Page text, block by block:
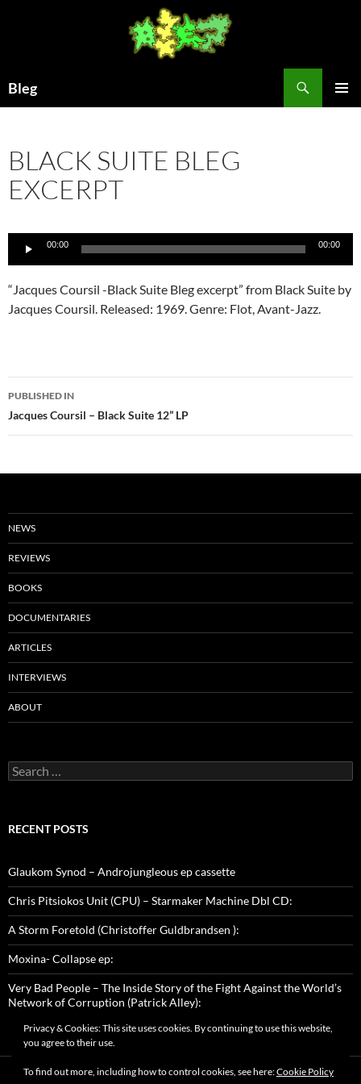
Bleg
BLACK SUITE BLEG
EXCERPT
Audio
Player
00:00 00:00
“Jacques Coursil -Black Suite Bleg excerpt” from Black Suite by
Jacques Coursil. Released: 1969. Genre: Flot, Avant-Jazz.
Post
navigation
PUBLISHED IN
Jacques Coursil – Black Suite 12” LP
NEWS
REVIEWS
BOOKS
DOCUMENTARIES
ARTICLES
INTERVIEWS
ABOUT
Search
for:
RECENT POSTS
Glaukom Synod – Androjungleous ep cassette
Chris Pitsiokos Unit (CPU) – Starmaker Machine Dbl CD:
A Storm Foretold (Christoffer Guldbrandsen ):
Moxina- Collapse ep:
Very Bad People – The Inside Story of the Fight Against the World’s
Network of Corruption (Patrick Alley):
Privacy & Cookies: This site uses cookies. By continuing to use this website,
you agree to their use.
To find out more, including how to control cookies, see here:Cookie Policy